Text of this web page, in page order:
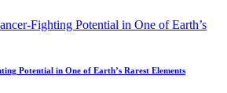
Potential in One of Earth’s Rarest Elements